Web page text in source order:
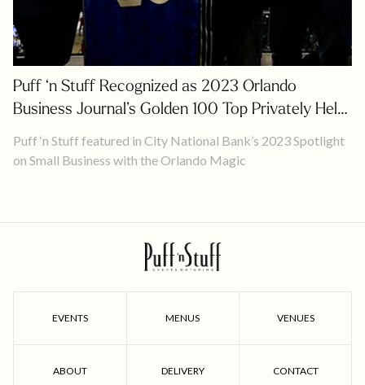
Puff ‘n Stuff Recognized as 2023 Orlando
Business Journal’s Golden 100 Top Privately Held
Companies
Puff ‘n Stuff featured in City National Bank’s 2023 Spotlight
on Small Business with the Orlando Magic
EVENTS MENUS VENUES
ABOUT DELIVERY CONTACT